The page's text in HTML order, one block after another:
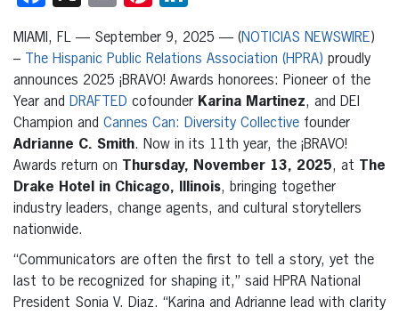
MIAMI, FL — September 9, 2025 — (NOTICIAS NEWSWIRE)
–
The Hispanic Public Relations Association (HPRA) proudly
announces 2025 ¡BRAVO! Awards honorees: Pioneer of the
Year and DRAFTED cofounder Karina Martinez, and DEI
Champion and Cannes Can: Diversity Collective founder
Adrianne C. Smith. Now in its 11th year, the ¡BRAVO!
Awards return on
Thursday, November 13, 2025, at
The
Drake Hotel in Chicago, Illinois, bringing together
industry leaders, change agents, and cultural storytellers
nationwide.
“Communicators are often the first to tell a story, yet the
last to be recognized for shaping it,” said HPRA National
President Sonia V. Diaz. “Karina and Adrianne lead with clarity